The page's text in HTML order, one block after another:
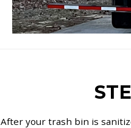
After your trash bin is